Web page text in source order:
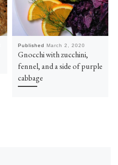
Published March 2, 2020
Gnocchi with zucchini,
fennel, and a side of purple
cabbage